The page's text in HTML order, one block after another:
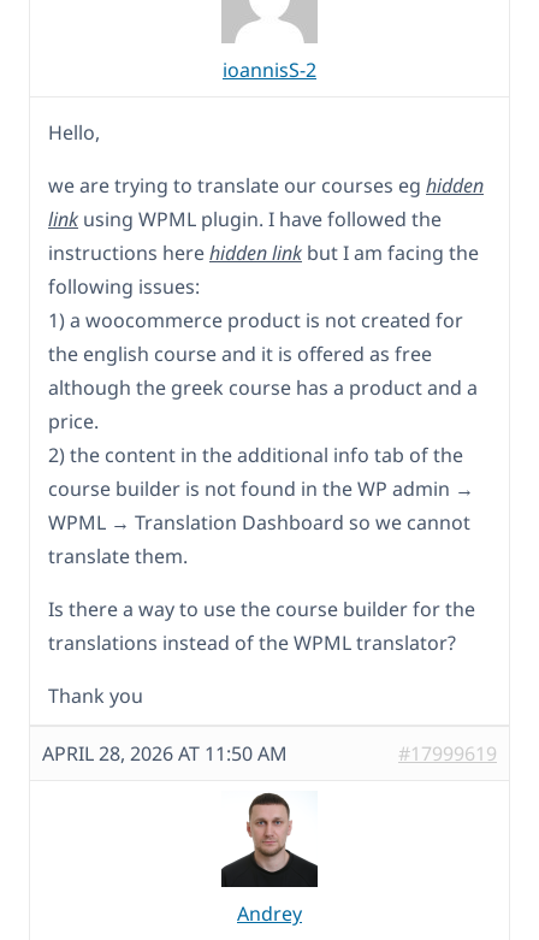
ioannisS-2
Hello,
we are trying to translate our courses eg hidden
link using WPML plugin. I have followed the
instructions herehidden link but I am facing the
following issues:
1) a woocommerce product is not created for
the english course and it is offered as free
although the greek course has a product and a
price.
2) the content in the additional info tab of the
course builder is not found in the WP admin →
WPML → Translation Dashboard so we cannot
translate them.
Is there a way to use the course builder for the
translations instead of the WPML translator?
Thank you
APRIL 28, 2026 AT 11:50 AM #17999619
Andrey